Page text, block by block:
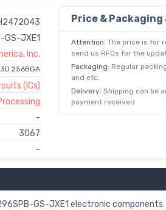
GS-JXE1
Inc.
256BGA
(ICs)
-
3067
-
Price & Packaging
Attention: The price is for
send us RFQs for the
Packaging: Regular
and etc.
Delivery: Shipping can be
payment received
GS-JXE1 electronic